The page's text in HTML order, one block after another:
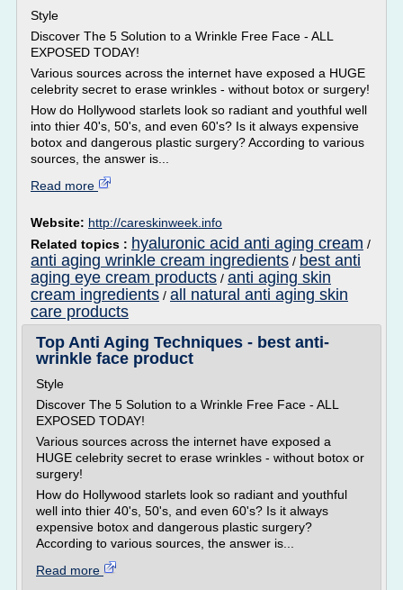
Style
Discover The 5 Solution to a Wrinkle Free Face - ALL
EXPOSED TODAY!
Various sources across the internet have exposed a HUGE
celebrity secret to erase wrinkles - without botox or surgery!
How do Hollywood starlets look so radiant and youthful well
into thier 40's, 50's, and even 60's? Is it always expensive
botox and dangerous plastic surgery? According to various
sources, the answer is...
Read more
Website: http://careskinweek.info
Related topics : hyaluronic acid anti aging cream /
anti aging wrinkle cream ingredients / best anti
aging eye cream products / anti aging skin
cream ingredients / all natural anti aging skin
care products
Top Anti Aging Techniques - best anti-
wrinkle face product
Style
Discover The 5 Solution to a Wrinkle Free Face - ALL
EXPOSED TODAY!
Various sources across the internet have exposed a
HUGE celebrity secret to erase wrinkles - without botox or
surgery!
How do Hollywood starlets look so radiant and youthful
well into thier 40's, 50's, and even 60's? Is it always
expensive botox and dangerous plastic surgery?
According to various sources, the answer is...
Read more